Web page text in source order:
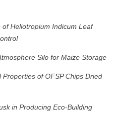
Heliotropium Indicum Leaf
Silo for Maize Storage
of OFSP Chips Dried
in Producing Eco-Building